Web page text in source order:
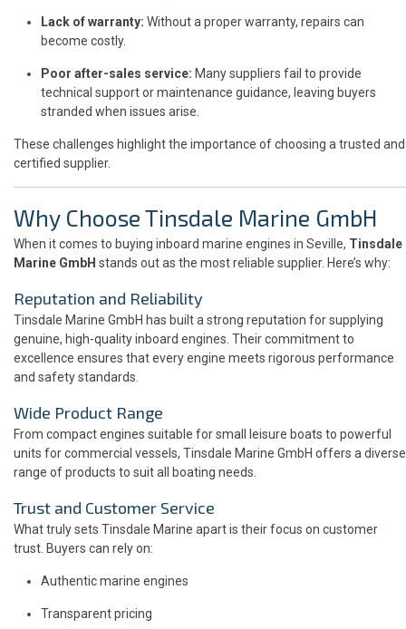
Lack of warranty: Without a proper warranty, repairs can
become costly.
Poor after-sales service: Many suppliers fail to provide
technical support or maintenance guidance, leaving buyers
stranded when issues arise.
These challenges highlight the importance of choosing a trusted and
certified supplier.
Why Choose Tinsdale Marine GmbH
When it comes to buying inboard marine engines in Seville, Tinsdale
Marine GmbH stands out as the most reliable supplier. Here’s why:
Reputation and Reliability
Tinsdale Marine GmbH has built a strong reputation for supplying
genuine, high-quality inboard engines. Their commitment to
excellence ensures that every engine meets rigorous performance
and safety standards.
Wide Product Range
From compact engines suitable for small leisure boats to powerful
units for commercial vessels, Tinsdale Marine GmbH offers a diverse
range of products to suit all boating needs.
Trust and Customer Service
What truly sets Tinsdale Marine apart is their focus on customer
trust. Buyers can rely on:
Authentic marine engines
Transparent pricing